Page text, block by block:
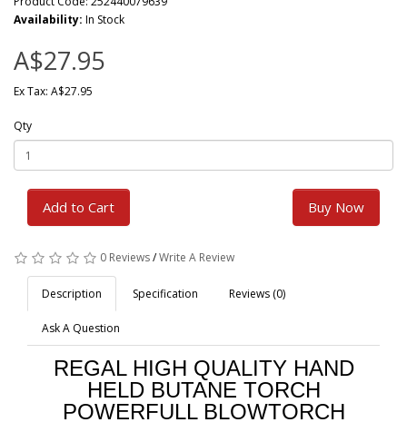
Availability: In Stock
A$27.95
Ex Tax: A$27.95
Qty
Add to Cart Buy Now
0 Reviews/Write A Review
Description Specification Reviews (0)
Ask A Question
REGAL HIGH QUALITY HAND
HELD BUTANE TORCH
POWERFULL BLOWTORCH